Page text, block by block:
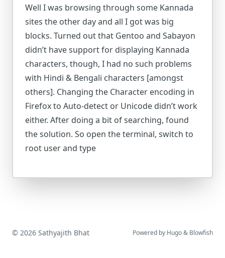
Well I was browsing through some Kannada
sites the other day and all I got was big
blocks. Turned out that Gentoo and Sabayon
didn’t have support for displaying Kannada
characters, though, I had no such problems
with Hindi & Bengali characters [amongst
others]. Changing the Character encoding in
Firefox to Auto-detect or Unicode didn’t work
either. After doing a bit of searching, found
the solution. So open the terminal, switch to
root user and type
© 2026 Sathyajith Bhat Powered by Hugo& Blowfish